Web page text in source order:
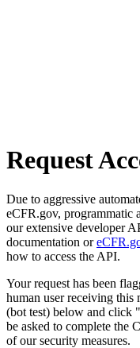
Request
Due to aggressive
eCFR.gov, programmatic
our extensive developer
documentation or
how to access the API.
Your request has been
human user receiving this
(bot test) below and click
be asked to complete the
of our security measures.